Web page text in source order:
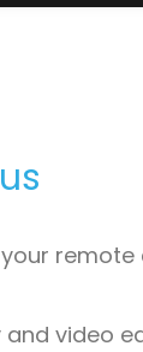
remote
video